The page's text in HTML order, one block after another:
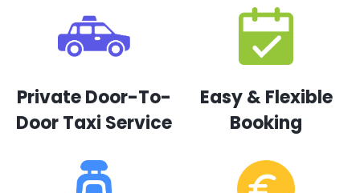
Private Door-To-
Door Taxi Service
Easy & Flexible
Booking